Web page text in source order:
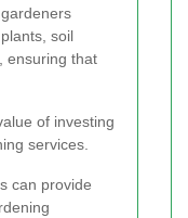
soil
ensuring that
of investing
services.
can provide